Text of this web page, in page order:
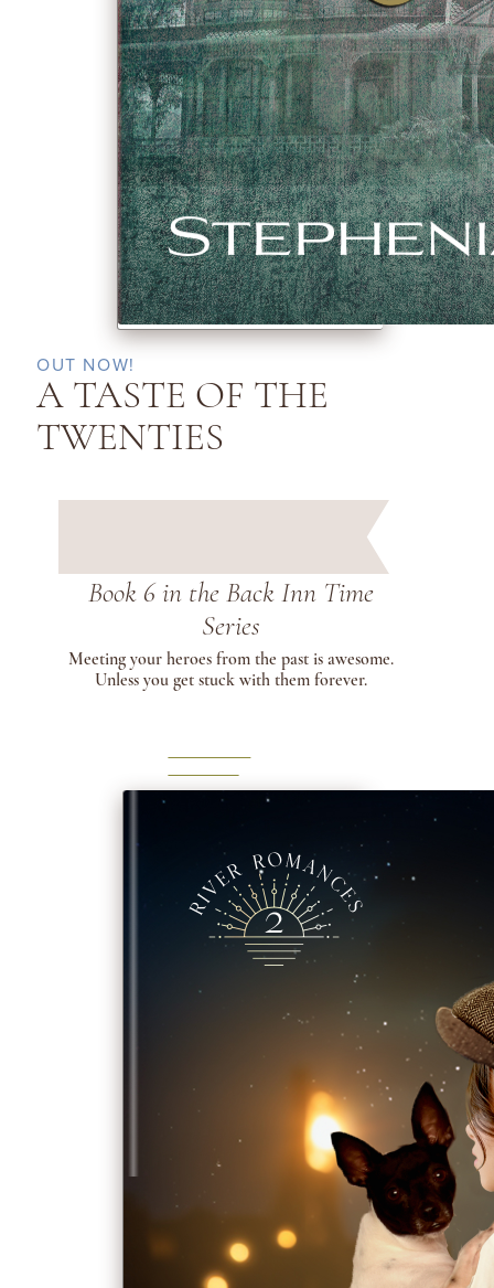
OUT NOW!
A TASTE OF THE
TWENTIES
Book 6 in the Back Inn Time
Series
Meeting your heroes from the past is awesome.
Unless you get stuck with them forever.